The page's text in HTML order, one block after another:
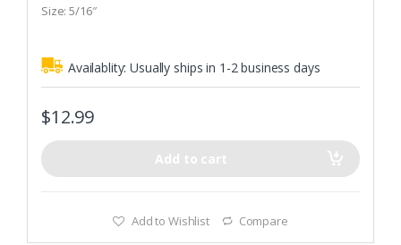
fSize: 5/16″
Availablity:Usually ships in 1-2 business days
$12.99
Add to cart
Add to Wishlist Compare